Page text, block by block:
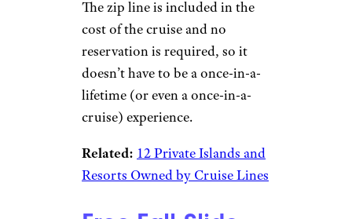
© Royal Caribbean
International
Royal Caribbean
While zip lining on your
vacation may not seem like a
big deal, doing it on a cruise
ship may be – especially when
Wonder of the Seas’ zip line